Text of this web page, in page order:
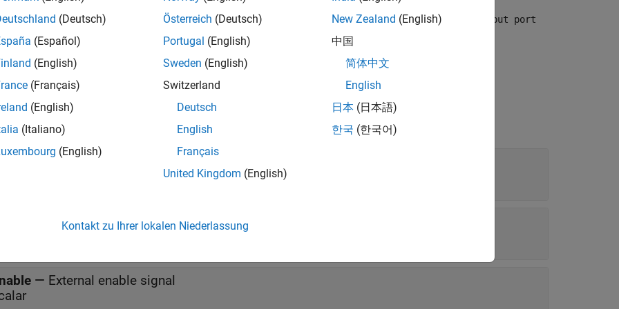
Delayblock is a variant of theDelay block that has the source of the initial condition set to Input port
external reset algorithm set to Rising, by default.
all
Data input signal
Delay length
— External enable signal
(Deutsch)
(Español)
(English)
(Français)
(English)
(Italiano)
(English)
Österreich (Deutsch)
Portugal (English)
Sweden (English)
Switzerland
Deutsch
English
Français
United Kingdom (English)
New Zealand (English)
中国
简体中文
English
日本 (日本語)
한국 (한국어)
Kontakt zu Ihrer lokalen Niederlassung